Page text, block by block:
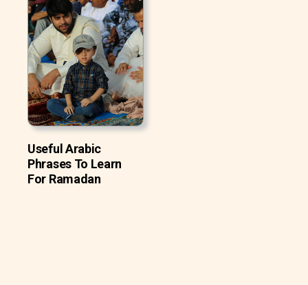
Useful Arabic
Phrases To Learn
For Ramadan